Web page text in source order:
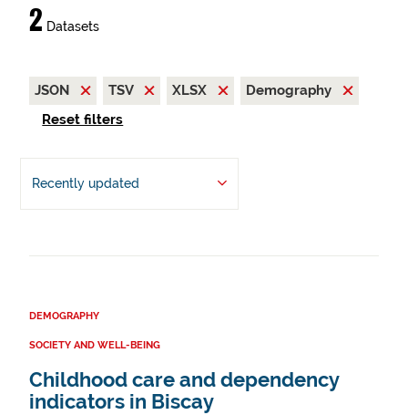
2 Datasets
JSON TSV XLSX
Demography
Reset filters
Recently updated
DEMOGRAPHY
SOCIETY AND WELL-BEING
Childhood care and dependency
indicators in Biscay